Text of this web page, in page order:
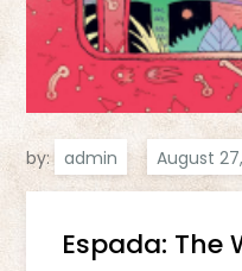
by: admin
Espada: The